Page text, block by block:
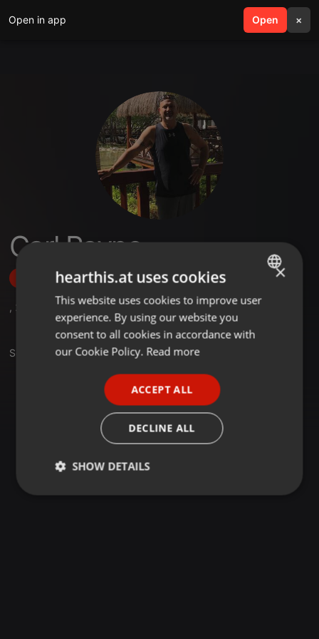
Open in app Open ×
search menu
Carl Payne
Follow
, 2 2 Followers
Sets
ENGLISH
GERMAN
×
hearthis.at uses cookies
This website uses cookies to improve user
experience. By using our website you
consent to all cookies in accordance with
our Cookie Policy. Read more
ACCEPT ALL
DECLINE ALL
SHOW DETAILS
Strictly
Targeting Functionality